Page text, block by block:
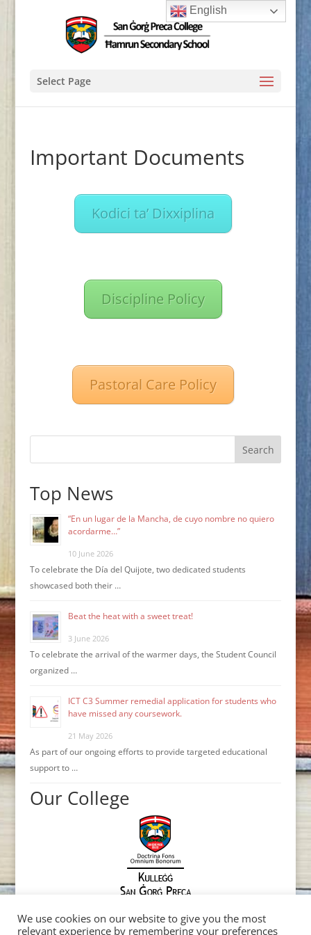
Select Page
Important Documents
Kodici ta’ Dixxiplina
Discipline Policy
Pastoral Care Policy
Search
Top News
“En un lugar de la Mancha, de cuyo nombre no quiero
acordarme…”
10 June 2026
To celebrate the Día del Quijote, two dedicated students
showcased both their …
Beat the heat with a sweet treat!
3 June 2026
To celebrate the arrival of the warmer days, the Student Council
organized …
ICT C3 Summer remedial application for students who
have missed any coursework.
21 May 2026
As part of our ongoing efforts to provide targeted educational
support to …
Our College
We use cookies on our website to give you the most
relevant experience by remembering your preferences
English